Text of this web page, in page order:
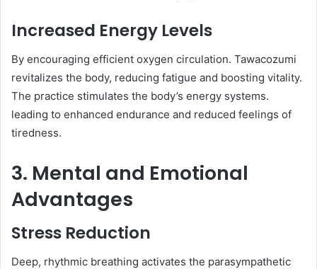
Increased Energy Levels
By encouraging efficient oxygen circulation. Tawacozumi
revitalizes the body, reducing fatigue and boosting vitality.
The practice stimulates the body’s energy systems.
leading to enhanced endurance and reduced feelings of
tiredness.​
3. Mental and Emotional
Advantages
Stress Reduction
Deep, rhythmic breathing activates the parasympathetic